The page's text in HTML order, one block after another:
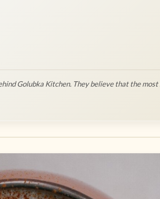
Golubka Kitchen. They believe that the